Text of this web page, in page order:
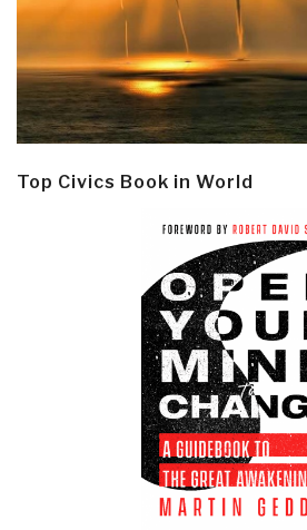
Top Civics Book in World